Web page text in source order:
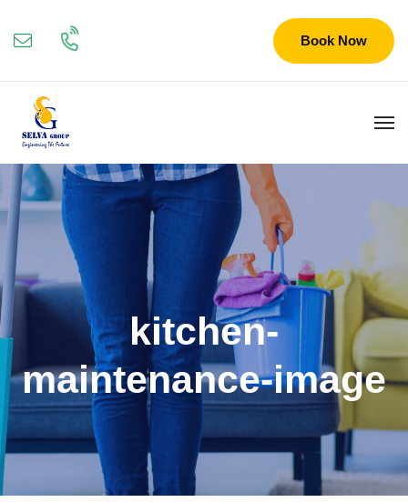
Book Now
kitchen-
maintenance-image